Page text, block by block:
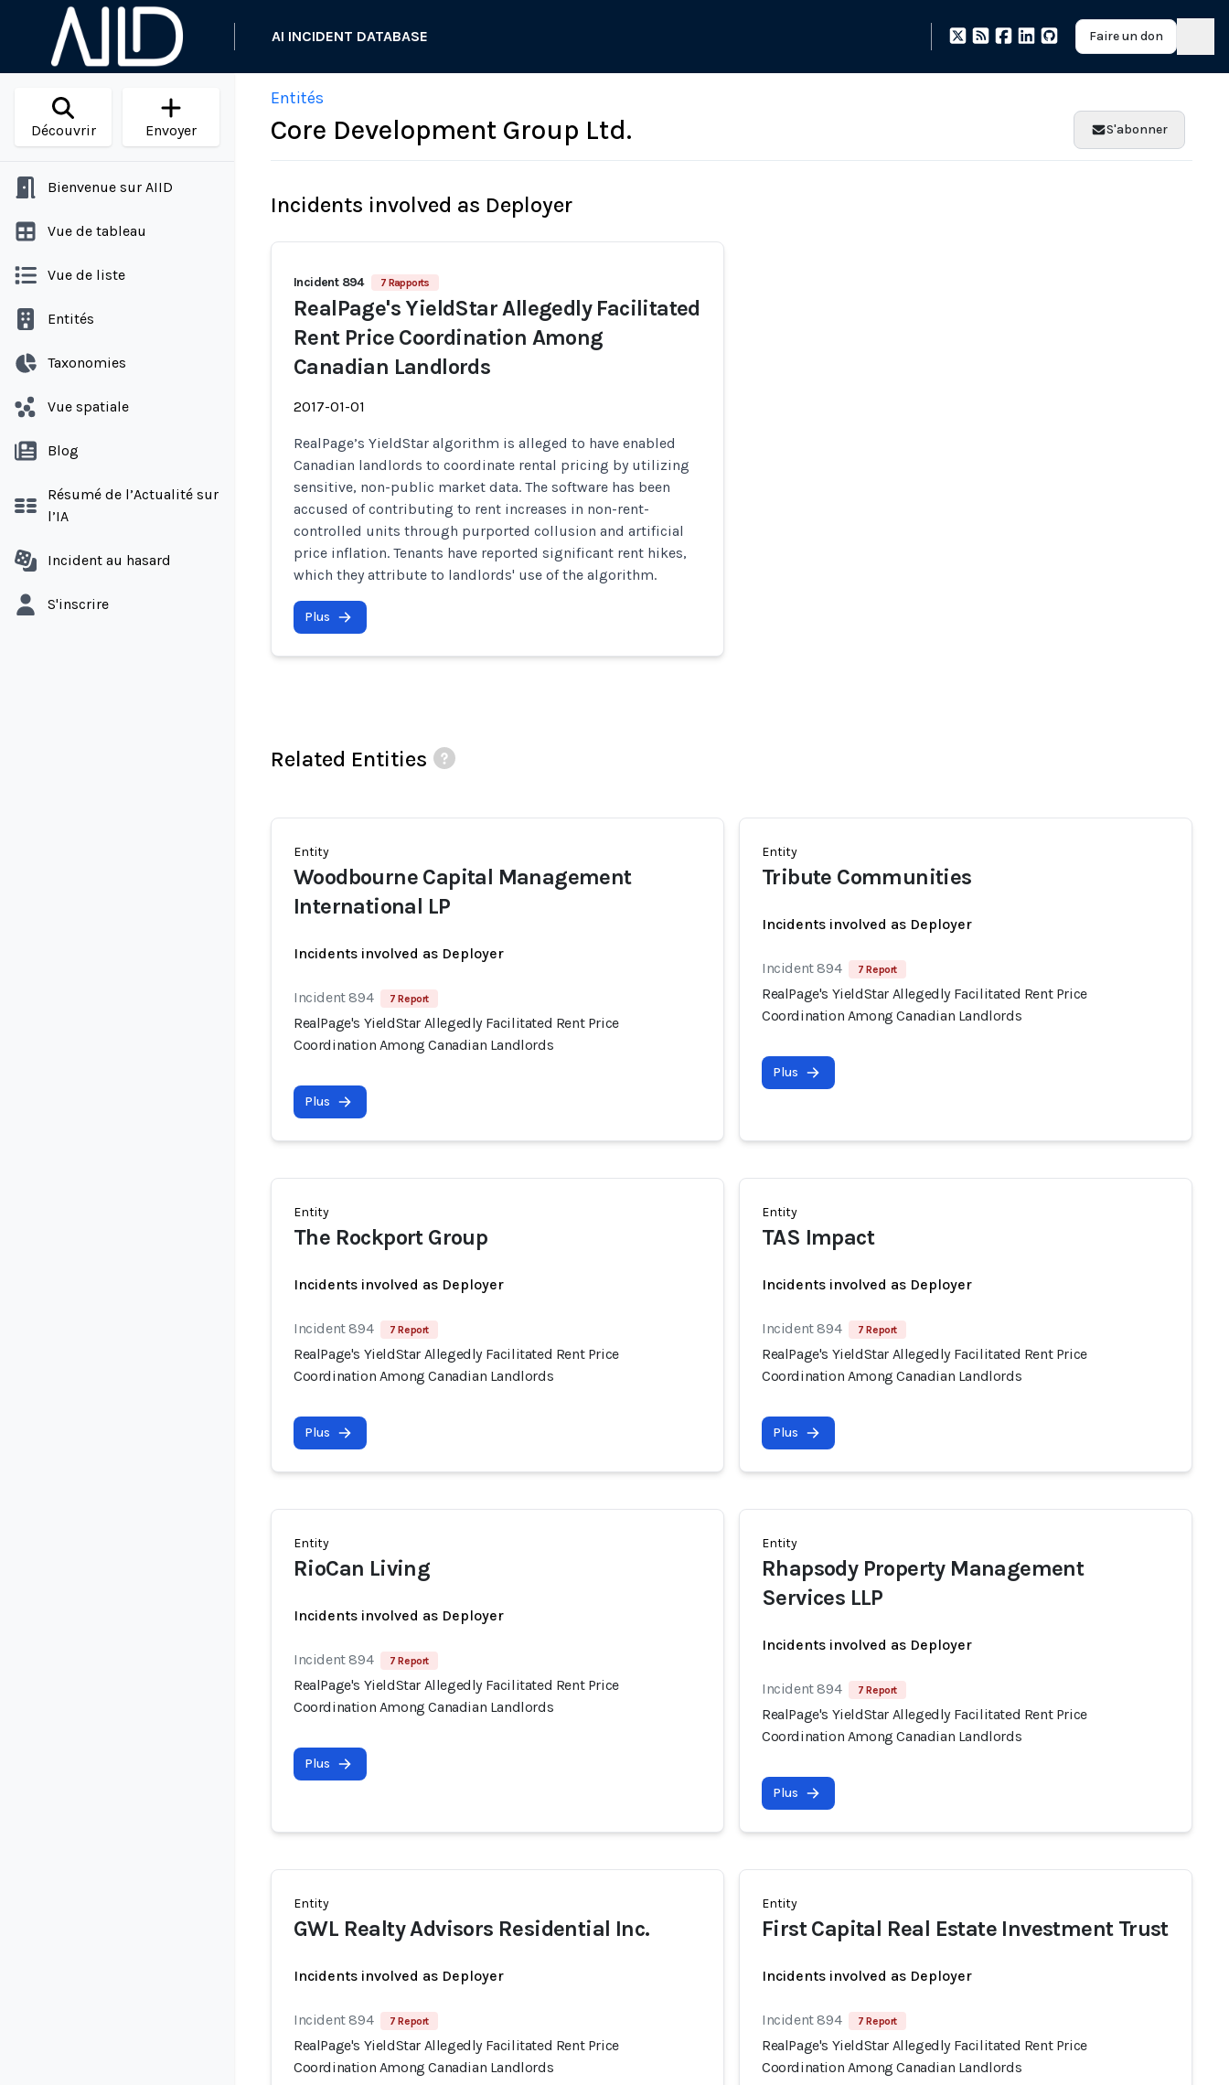
AI INCIDENT DATABASE Faire un don
Découvrir Envoyer
Bienvenue sur AIID
Vue de tableau
Vue de liste
Entités
Taxonomies
Vue spatiale
Blog
Résumé de l’Actualité sur
l’IA
Incident au hasard
S'inscrire
Entités
Core Development Group Ltd. S'abonner
Incidents involved as Deployer
Incident 894 7 Rapports
RealPage's YieldStar Allegedly Facilitated
Rent Price Coordination Among
Canadian Landlords
2017-01-01
RealPage’s YieldStar algorithm is alleged to have enabled
Canadian landlords to coordinate rental pricing by utilizing
sensitive, non-public market data. The software has been
accused of contributing to rent increases in non-rent-
controlled units through purported collusion and artificial
price inflation. Tenants have reported significant rent hikes,
which they attribute to landlords' use of the algorithm.
Plus
Related Entities
Entity
Woodbourne Capital Management
International LP
Incidents involved as Deployer
Incident 894 7 Report
RealPage's YieldStar Allegedly Facilitated Rent Price
Coordination Among Canadian Landlords
Plus
Entity
Tribute Communities
Incidents involved as Deployer
Incident 894 7 Report
RealPage's YieldStar Allegedly Facilitated Rent Price
Coordination Among Canadian Landlords
Plus
Entity
The Rockport Group
Incidents involved as Deployer
Incident 894 7 Report
RealPage's YieldStar Allegedly Facilitated Rent Price
Coordination Among Canadian Landlords
Plus
Entity
TAS Impact
Incidents involved as Deployer
Incident 894 7 Report
RealPage's YieldStar Allegedly Facilitated Rent Price
Coordination Among Canadian Landlords
Plus
Entity
RioCan Living
Incidents involved as Deployer
Incident 894 7 Report
RealPage's YieldStar Allegedly Facilitated Rent Price
Coordination Among Canadian Landlords
Plus
Entity
Rhapsody Property Management
Services LLP
Incidents involved as Deployer
Incident 894 7 Report
RealPage's YieldStar Allegedly Facilitated Rent Price
Coordination Among Canadian Landlords
Plus
Entity
GWL Realty Advisors Residential Inc.
Incidents involved as Deployer
Incident 894 7 Report
RealPage's YieldStar Allegedly Facilitated Rent Price
Coordination Among Canadian Landlords
Entity
First Capital Real Estate Investment Trust
Incidents involved as Deployer
Incident 894 7 Report
RealPage's YieldStar Allegedly Facilitated Rent Price
Coordination Among Canadian Landlords